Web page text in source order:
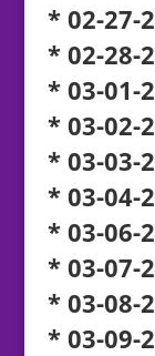
* 02-27-
* 02-28-
* 03-01-
* 03-02-
* 03-03-
* 03-04-
* 03-06-
* 03-07-
* 03-08-
* 03-09-